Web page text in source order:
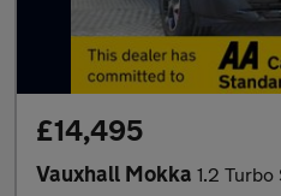
£14,495
Vauxhall Mokka 1.2 Turbo SRi Premium